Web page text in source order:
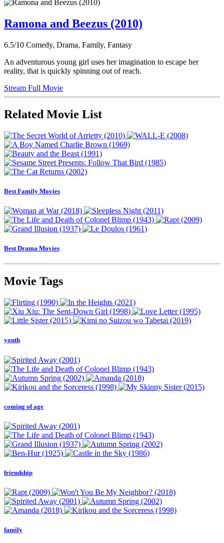
Ramona and Beezus (2010)
6.5/10 Comedy, Drama, Family, Fantasy
An adventurous young girl uses her imagination to escape her
reality, that is quickly spinning out of reach.
Stream Full Movie
Related Movie List
Best Family Movies
Best Drama Movies
Movie Tags
youth
coming of age
friendship
family